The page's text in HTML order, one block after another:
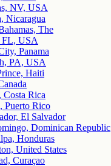
NV, USA
Nicaragua
The
FL, USA
Panama
PA, USA
Haiti
Costa Rica
Puerto Rico
El Salvador
Dominican Republic
Honduras
United States
Curaçao